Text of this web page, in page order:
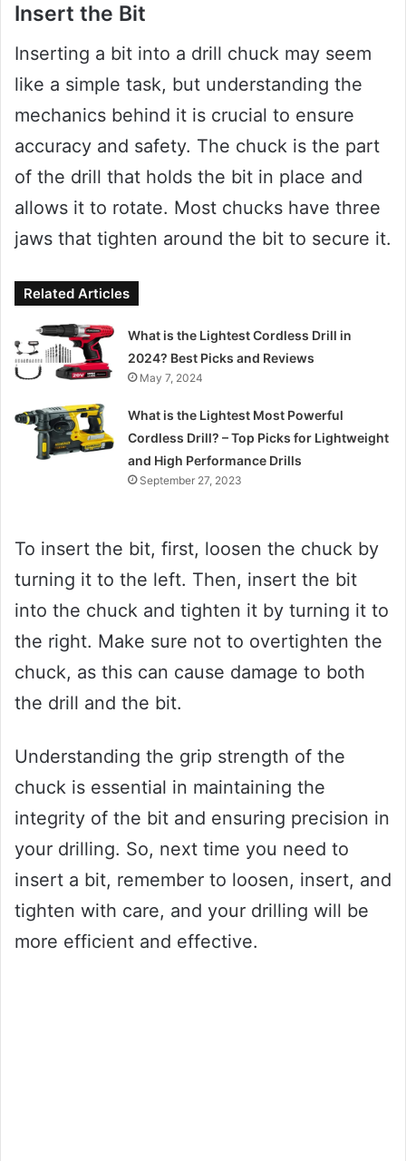
Insert the Bit
Inserting a bit into a drill chuck may seem
like a simple task, but understanding the
mechanics behind it is crucial to ensure
accuracy and safety. The chuck is the part
of the drill that holds the bit in place and
allows it to rotate. Most chucks have three
jaws that tighten around the bit to secure it.
Related Articles
What is the Lightest Cordless Drill in
2024? Best Picks and Reviews
May 7, 2024
What is the Lightest Most Powerful
Cordless Drill? – Top Picks for Lightweight
and High Performance Drills
September 27, 2023
To insert the bit, first, loosen the chuck by
turning it to the left. Then, insert the bit
into the chuck and tighten it by turning it to
the right. Make sure not to overtighten the
chuck, as this can cause damage to both
the drill and the bit.
Understanding the grip strength of the
chuck is essential in maintaining the
integrity of the bit and ensuring precision in
your drilling. So, next time you need to
insert a bit, remember to loosen, insert, and
tighten with care, and your drilling will be
more efficient and effective.